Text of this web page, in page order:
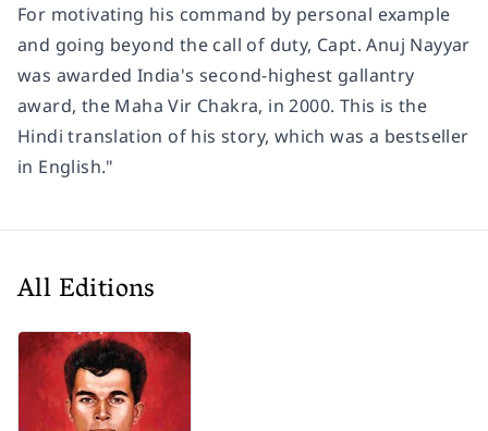
For motivating his command by personal example
and going beyond the call of duty, Capt. Anuj Nayyar
was awarded India's second-highest gallantry
award, the Maha Vir Chakra, in 2000. This is the
Hindi translation of his story, which was a bestseller
in English."
All Editions